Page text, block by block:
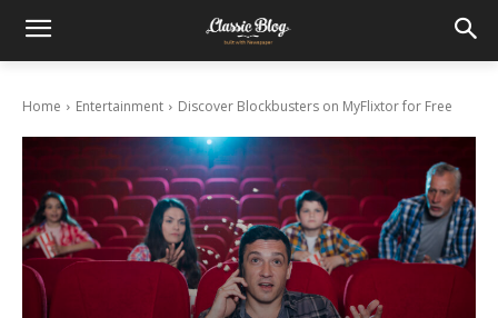
Home Entertainment Discover Blockbusters on MyFlixtor for Free